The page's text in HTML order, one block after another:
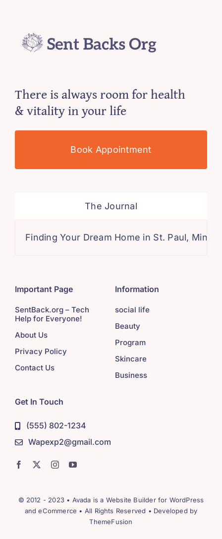
There is always room for health
& vitality in your life
Book Appointment
The Journal
Your Dream Home in St. Paul, Minnesota:
Important Page
SentBack.org – Tech
Help for Everyone!
About Us
Privacy Policy
Contact Us
Information
social life
Beauty
Program
Skincare
Business
Get In Touch
(555) 802-1234
Wapexp2@gmail.com
© 2012 - 2023 • Avada is a Website Builderfor WordPress
andeCommerce • All Rights Reserved • Developed by
ThemeFusion